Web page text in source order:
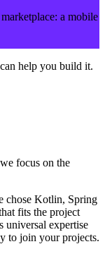
a mobile
help you build it.
focus on the
chose Kotlin, Spring
fits the project
universal expertise
to join yourprojects.